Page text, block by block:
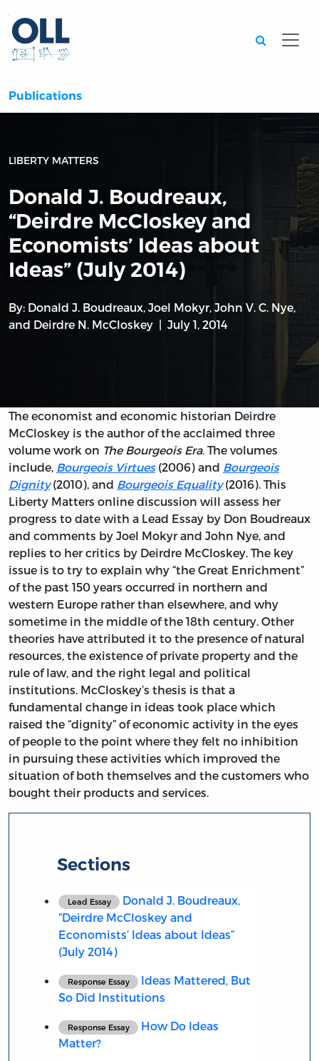
Publications
LIBERTY MATTERS
Donald J. Boudreaux,
“Deirdre McCloskey and
Economists’ Ideas about
Ideas” (July 2014)
By: Donald J. Boudreaux, Joel Mokyr, John V. C. Nye,
and Deirdre N. McCloskey July 1, 2014
The economist and economic historian Deirdre
McCloskey is the author of the acclaimed three
volume work on The Bourgeois Era. The volumes
include, Bourgeois Virtues(2006) and Bourgeois
Dignity(2010), and Bourgeois Equality(2016). This
Liberty Matters online discussion will assess her
progress to date with a Lead Essay by Don Boudreaux
and comments by Joel Mokyr and John Nye, and
replies to her critics by Deirdre McCloskey. The key
issue is to try to explain why “the Great Enrichment”
of the past 150 years occurred in northern and
western Europe rather than elsewhere, and why
sometime in the middle of the 18th century. Other
theories have attributed it to the presence of natural
resources, the existence of private property and the
rule of law, and the right legal and political
institutions. McCloskey’s thesis is that a
fundamental change in ideas took place which
raised the “dignity” of economic activity in the eyes
of people to the point where they felt no inhibition
in pursuing these activities which improved the
situation of both themselves and the customers who
bought their products and services.
Sections
Lead Essay
Donald J. Boudreaux,
“Deirdre McCloskey and
Economists’ Ideas about Ideas”
(July 2014)
Response Essay
Ideas Mattered, But
So Did Institutions
Response Essay
How Do Ideas
Matter?